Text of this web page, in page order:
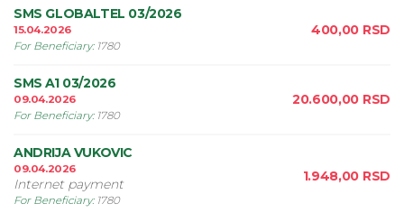
SMS GLOBALTEL 03/2026
15.04.2026
For Beneficiary: 1780
400,00 RSD
SMS A1 03/2026
09.04.2026
For Beneficiary: 1780
20.600,00 RSD
ANDRIJA VUKOVIC
09.04.2026
Internet payment
For Beneficiary: 1780
1.948,00 RSD